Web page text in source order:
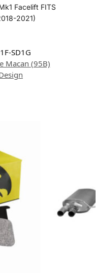
Facelift FITS
2021)
SD1G
Macan (95B)